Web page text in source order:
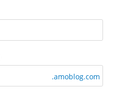
.amoblog.com